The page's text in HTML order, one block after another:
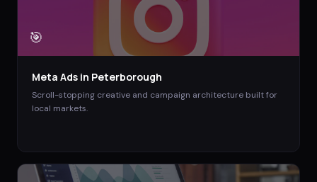
🎯
Meta Ads in Peterborough
Scroll-stopping creative and campaign architecture built for
local markets.